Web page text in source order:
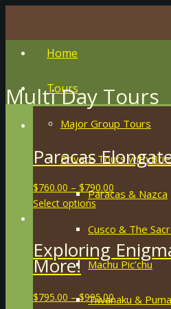
Home
Tours
Major Group Tours
Private Tours with
Paracas & Nazca
Cusco & The
Machu Pic’chu
Tiwanaku &
Multi Day Tours
Paracas
$760.00 – $790.00
Select options
Exploring
More!
$795.00 –$995.00